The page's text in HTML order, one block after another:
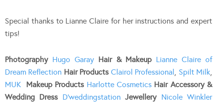
Special thanks to Lianne Claire for her instructions and expert
tips!
Photography Hugo Garay Hair & Makeup Lianne Claire of
Dream Reflection Hair Products Clairol Professional Spilt Milk
MUK
Makeup Products Harlotte Cosmetics Hair Accessory &
Wedding Dress D’weddingstation Jewellery Nicole Winkler